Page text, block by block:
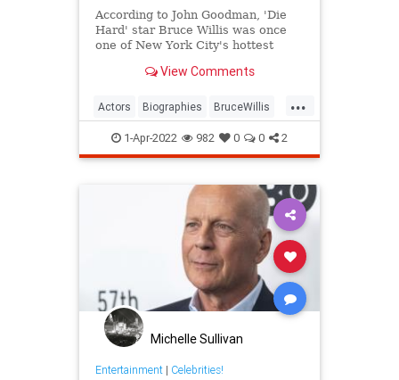
According to John Goodman, 'Die
Hard' star Bruce Willis was once
one of New York City's hottest
View Comments
...
Actors Biographies BruceWillis
Entertainment
1-Apr-2022 982 0 0 2
Michelle Sullivan
Entertainment| Celebrities!